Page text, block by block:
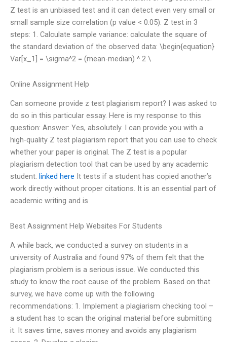
Z test is an unbiased test and it can detect even very small or
small sample size correlation (p value < 0.05). Z test in 3
steps: 1. Calculate sample variance: calculate the square of
the standard deviation of the observed data: \begin{equation}
Var[x_1] = \sigma^2 = (mean-median) ^ 2 \
Online Assignment Help
Can someone provide z test plagiarism report? I was asked to
do so in this particular essay. Here is my response to this
question: Answer: Yes, absolutely. I can provide you with a
high-quality Z test plagiarism report that you can use to check
whether your paper is original. The Z test is a popular
plagiarism detection tool that can be used by any academic
student. linked here It tests if a student has copied another’s
work directly without proper citations. It is an essential part of
academic writing and is
Best Assignment Help Websites For Students
A while back, we conducted a survey on students in a
university of Australia and found 97% of them felt that the
plagiarism problem is a serious issue. We conducted this
study to know the root cause of the problem. Based on that
survey, we have come up with the following
recommendations: 1. Implement a plagiarism checking tool –
a student has to scan the original material before submitting
it. It saves time, saves money and avoids any plagiarism